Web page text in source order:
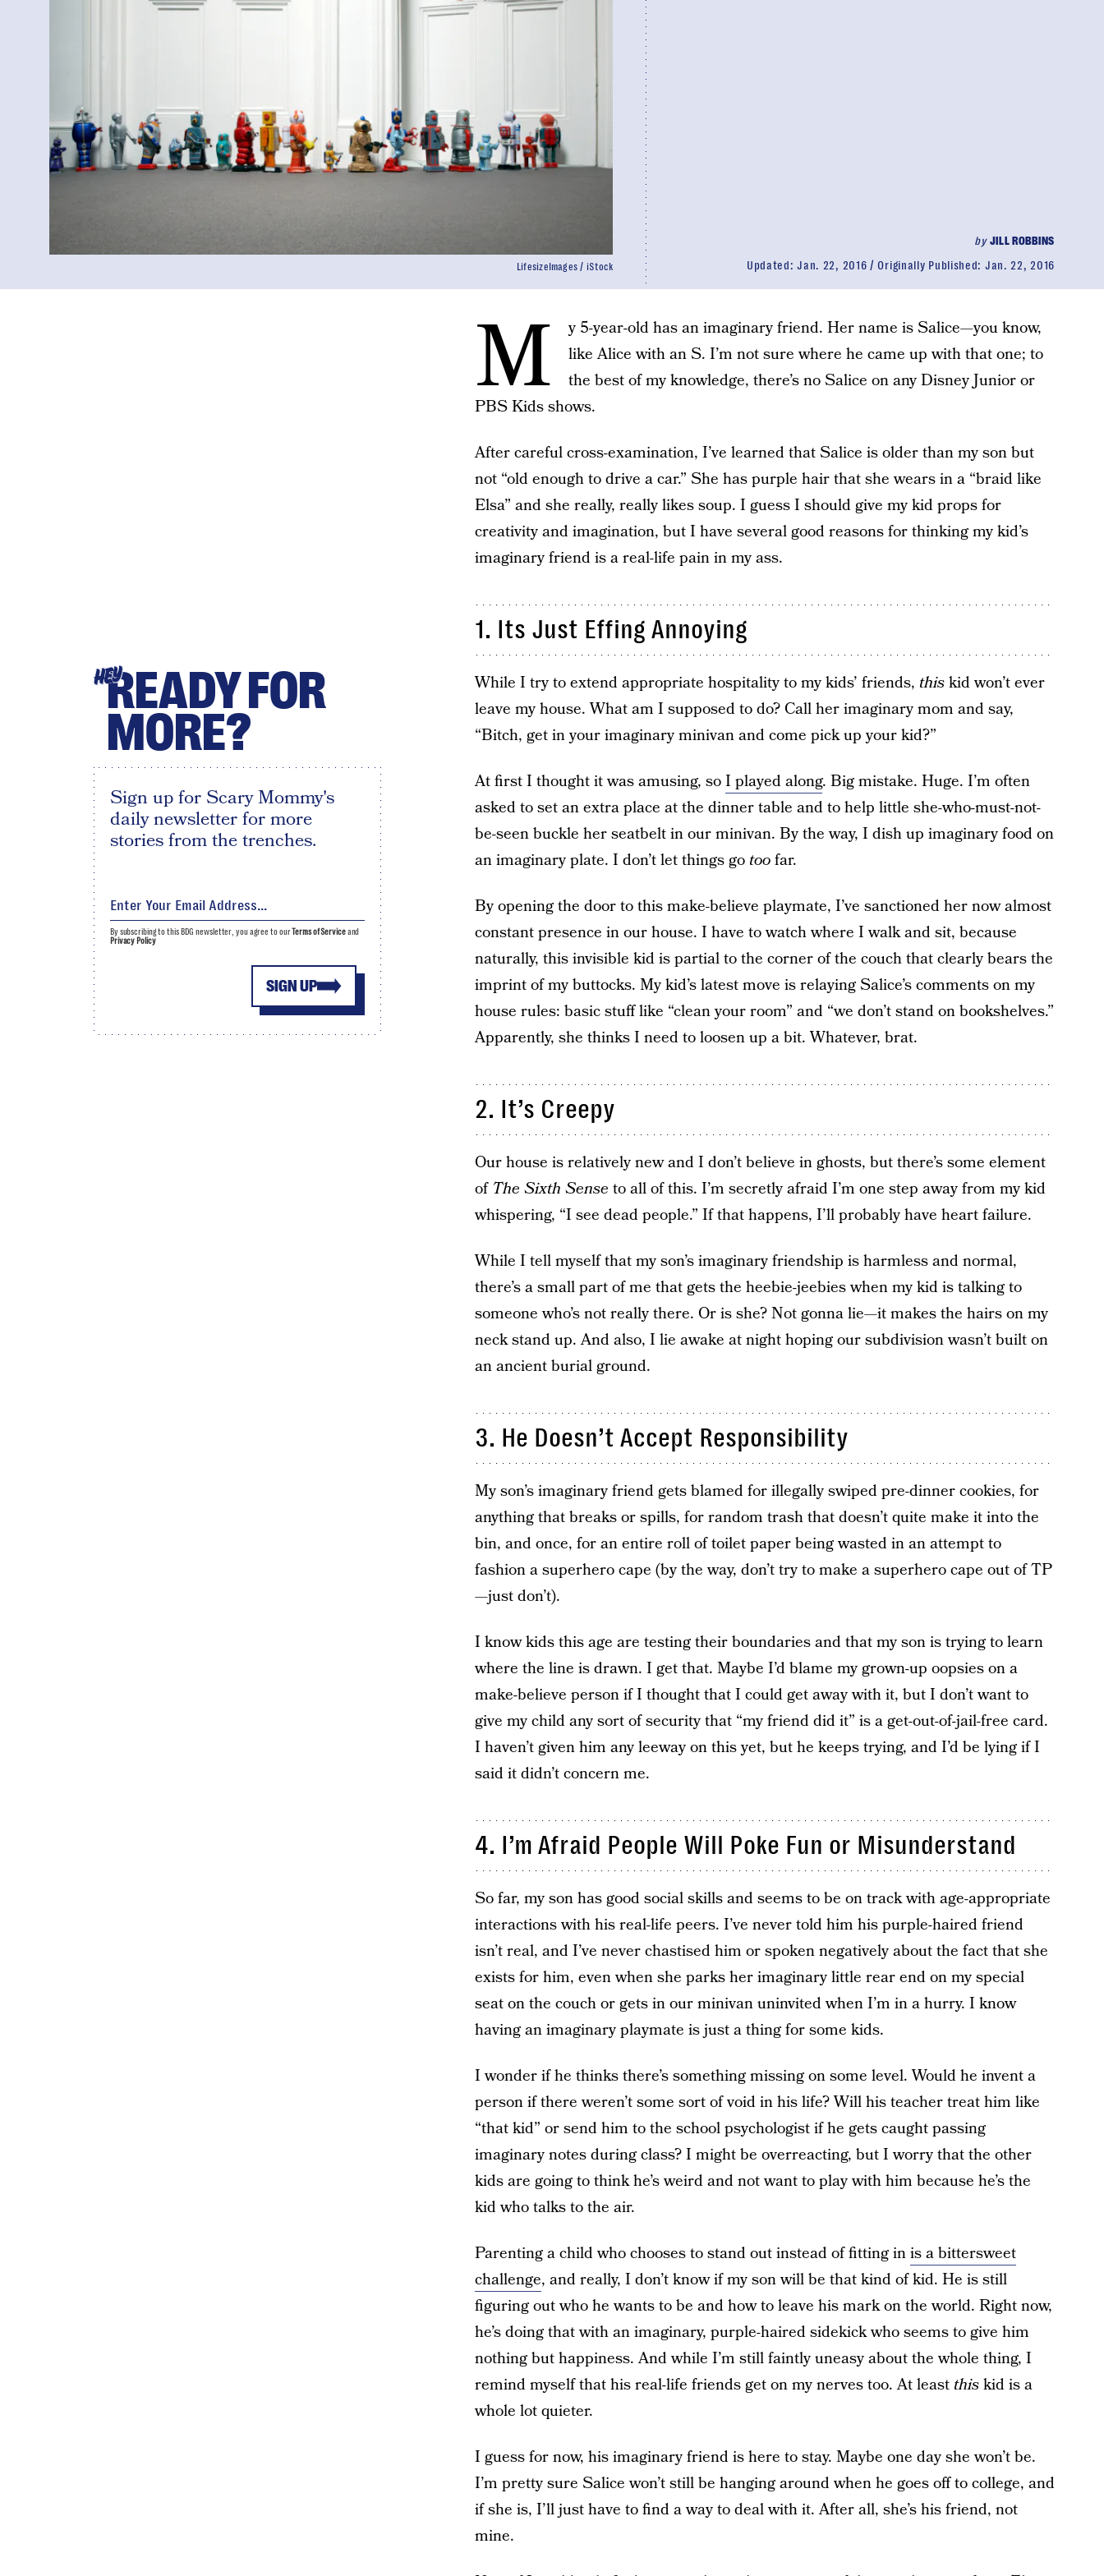
byJILL ROBBINS
Updated:Jan. 22, 2016 Originally Published: Jan. 22, 2016
LifesizeImages / iStock
M
y 5-year-old has an imaginary friend. Her name is Salice—you know,
like Alice with an S. I’m not sure where he came up with that one; to
the best of my knowledge, there’s no Salice on any Disney Junior or
PBS Kids shows.
After careful cross-examination, I’ve learned that Salice is older than my son but
not “old enough to drive a car.” She has purple hair that she wears in a “braid like
Elsa” and she really, really likes soup. I guess I should give my kid props for
creativity and imagination, but I have several good reasons for thinking my kid’s
imaginary friend is a real-life pain in my ass.
1. Its Just Effing Annoying
While I try to extend appropriate hospitality to my kids’ friends, thiskid won’t ever
leave my house. What am I supposed to do? Call her imaginary mom and say,
“Bitch, get in your imaginary minivan and come pick up your kid?”
At first I thought it was amusing, soI played along. Big mistake. Huge. I’m often
asked to set an extra place at the dinner table and to help little she-who-must-not-
be-seen buckle her seatbelt in our minivan. By the way, I dish up imaginary food on
an imaginary plate. I don’t let things go toofar.
By opening the door to this make-believe playmate, I’ve sanctioned her now almost
constant presence in our house. I have to watch where I walk and sit, because
naturally, this invisible kid is partial to the corner of the couch that clearly bears the
imprint of my buttocks. My kid’s latest move is relaying Salice’s comments on my
house rules: basic stuff like “clean your room” and “we don’t stand on bookshelves.”
Apparently, she thinks I need to loosen up a bit. Whatever, brat.
2. It’s Creepy
Our house is relatively new and I don’t believe in ghosts, but there’s some element
of The Sixth Sense to all of this. I’m secretly afraid I’m one step away from my kid
whispering, “I see dead people.” If that happens, I’ll probably have heart failure.
While I tell myself that my son’s imaginary friendship is harmless and normal,
there’s a small part of me that gets the heebie-jeebies when my kid is talking to
someone who’s not really there. Or is she? Not gonna lie—it makes the hairs on my
neck stand up. And also, I lie awake at night hoping our subdivision wasn’t built on
an ancient burial ground.
3. He Doesn’t Accept Responsibility
My son’s imaginary friend gets blamed for illegally swiped pre-dinner cookies, for
anything that breaks or spills, for random trash that doesn’t quite make it into the
bin, and once, for an entire roll of toilet paper being wasted in an attempt to
fashion a superhero cape (by the way, don’t try to make a superhero cape out of TP
—just don’t).
I know kids this age are testing their boundaries and that my son is trying to learn
where the line is drawn. I get that. Maybe I’d blame my grown-up oopsies on a
make-believe person if I thought that I could get away with it, but I don’t want to
give my child any sort of security that “my friend did it” is a get-out-of-jail-free card.
I haven’t given him any leeway on this yet, but he keeps trying, and I’d be lying if I
said it didn’t concern me.
4. I’m Afraid People Will Poke Fun or Misunderstand
So far, my son has good social skills and seems to be on track with age-appropriate
interactions with his real-life peers. I’ve never told him his purple-haired friend
isn’t real, and I’ve never chastised him or spoken negatively about the fact that she
exists for him, even when she parks her imaginary little rear end on my special
seat on the couch or gets in our minivan uninvited when I’m in a hurry. I know
having an imaginary playmate is just a thing for some kids.
I wonder if he thinks there’s something missing on some level. Would he invent a
person if there weren’t some sort of void in his life? Will his teacher treat him like
“that kid” or send him to the school psychologist if he gets caught passing
imaginary notes during class? I might be overreacting, but I worry that the other
kids are going to think he’s weird and not want to play with him because he’s the
kid who talks to the air.
Parenting a child who chooses to stand out instead of fitting inis a bittersweet
challenge, and really, I don’t know if my son will be that kind of kid. He is still
figuring out who he wants to be and how to leave his mark on the world. Right now,
he’s doing that with an imaginary, purple-haired sidekick who seems to give him
nothing but happiness. And while I’m still faintly uneasy about the whole thing, I
remind myself that his real-life friends get on my nerves too. At least thiskid is a
whole lot quieter.
I guess for now, his imaginary friend is here to stay. Maybe one day she won’t be.
I’m pretty sure Salice won’t still be hanging around when he goes off to college, and
if she is, I’ll just have to find a way to deal with it. After all, she’s his friend, not
mine.
HEYREADY FOR
MORE?
Sign up for Scary Mommy's
daily newsletter for more
stories from the trenches.
SIGN UP
By subscribing to this BDG newsletter, you agree to ourTerms of Serviceand
Privacy Policy